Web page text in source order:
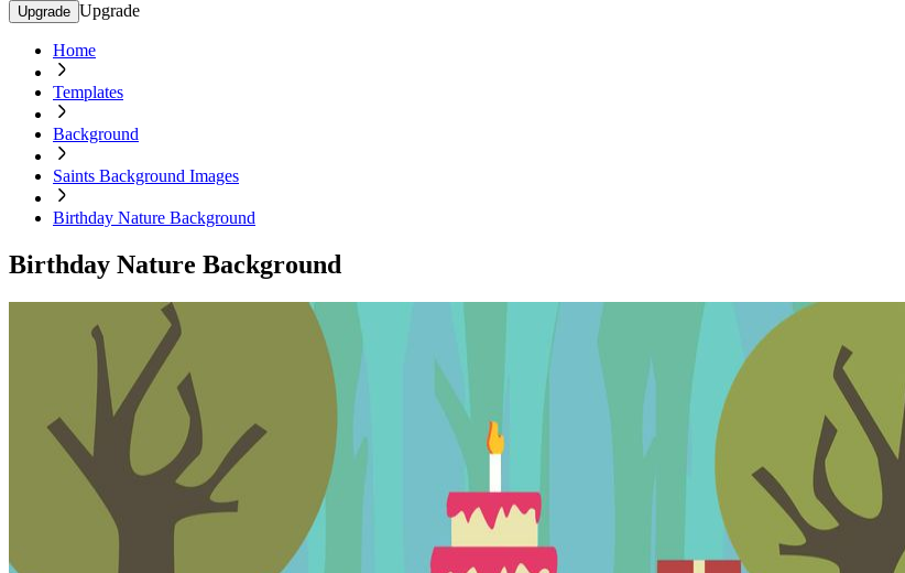
Upgrade Upgrade
Home
Templates
Background
Saints Background Images
Birthday Nature Background
Birthday Nature Background